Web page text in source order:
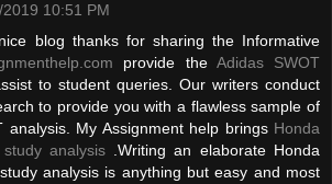
10:51 PM
blog thanks for sharing the Informative
provide the Adidas SWOT
to student queries. Our writers conduct
to provide you with a flawless sample of
analysis. My Assignment help brings Honda
analysis.Writing an elaborate Honda
analysis is anything but easy and most